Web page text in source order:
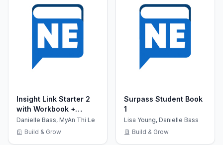
Insight Link Starter 2
with Workbook +
MultiROM CD
Danielle Bass, MyAn Thi Le
Build & Grow
Surpass Student Book
1
Lisa Young, Danielle Bass
Build & Grow